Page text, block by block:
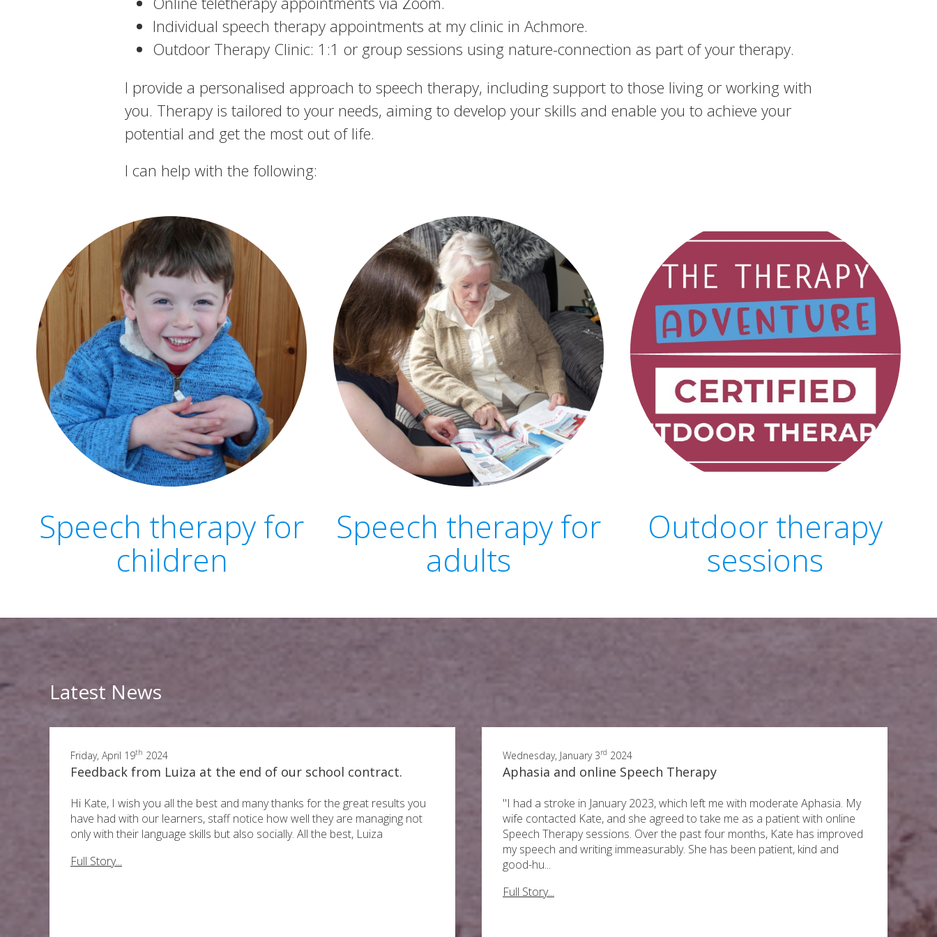
Individual speech therapy appointments at my clinic in Achmore.
Outdoor Therapy Clinic: 1:1 or group sessions using nature-connection as part of your therapy.
I provide a personalised approach to speech therapy, including support to those living or working with
you. Therapy is tailored to your needs, aiming to develop your skills and enable you to achieve your
potential and get the most out of life.
I can help with the following:
Speech therapy for
children
Speech therapy for
adults
Outdoor therapy
sessions
Latest News
Friday, April 19th 2024
Feedback from Luiza at the end of our school contract.
Hi Kate, I wish you all the best and many thanks for the great results you
have had with our learners, staff notice how well they are managing not
only with their language skills but also socially. All the best, Luiza
Full Story...
Wednesday, January 3rd 2024
Aphasia and online Speech Therapy
"I had a stroke in January 2023, which left me with moderate Aphasia. My
wife contacted Kate, and she agreed to take me as a patient with online
Speech Therapy sessions. Over the past four months, Kate has improved
my speech and writing immeasurably. She has been patient, kind and
good-hu...
Full Story...